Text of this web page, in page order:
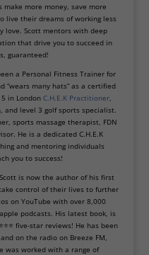
more money, save more
live their dreams of working less
love. Scott mentors with deep
that drive you to succeed in
guaranteed!
a Personal Fitness Trainer for
“wears many hats” as a certified
in London C.H.E.K Practitioner,
and level 3 golf sports specialist.
sports massage therapist, FDN
He is a dedicated C.H.E.K
and mentoring individuals
you to success!
is now the author of his first
control of their lives to further
on YouTube with over 8,000
podcasts. His latest book, is
five-star reviews! He has been
on the radio on Breeze FM,
was worked with a range of